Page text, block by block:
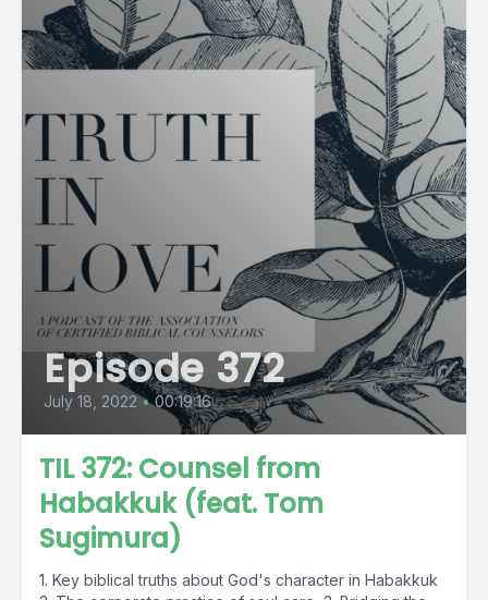
Episode 372
July 18, 2022 • 00:19:16
TIL 372: Counsel from
Habakkuk (feat. Tom
Sugimura)
1. Key biblical truths about God's character in Habakkuk